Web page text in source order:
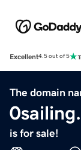
Excellent4.5 out of 5
The domain
is for sale!